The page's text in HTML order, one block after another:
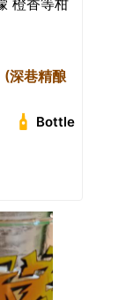
橙香等柑
(深巷精酿
Bottle